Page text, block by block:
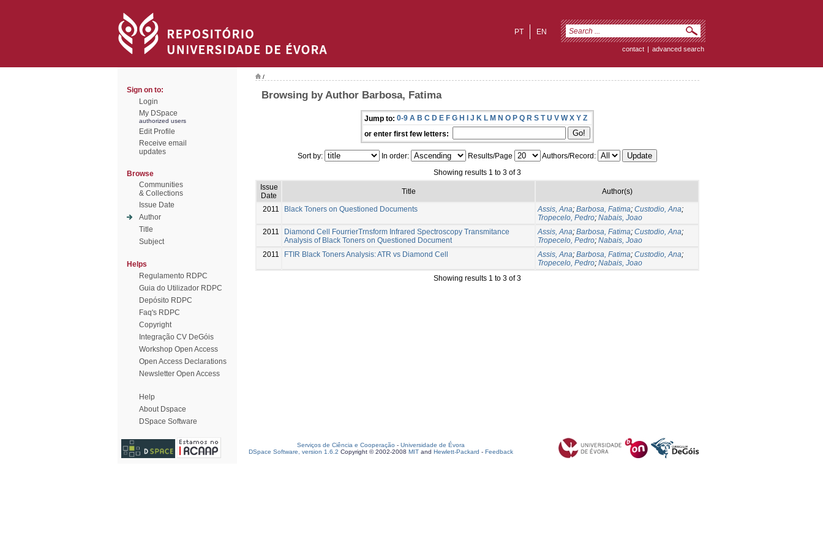
EN
PT
contact | advanced search
Sign on to:
Login
My DSpace
authorized users
Edit Profile
Receive email
updates
Browse
Communities
& Collections
Issue Date
Author
Title
Subject
Helps
Regulamento RDPC
Guia do Utilizador RDPC
Depósito RDPC
Faq's RDPC
Copyright
Integração CV DeGóis
Workshop Open Access
Open Access Declarations
Newsletter Open Access
Help
About Dspace
DSpace Software
/
Browsing by Author Barbosa, Fatima
Jump to: 0-9 A B C D E F G H I J K L M N O P Q R S T U V W X Y Z
or enter first few letters:
Sort by: In order: Results/Page
Authors/Record:
Showing results 1 to 3 of 3
Issue
Date
Title Author(s)
2011 Black Toners on Questioned Documents Assis, Ana; Barbosa, Fatima; Custodio, Ana;
Tropecelo, Pedro; Nabais, Joao
2011
Diamond Cell FourrierTrnsform Infrared Spectroscopy Transmitance
Analysis of Black Toners on Questioned Document
Assis, Ana; Barbosa, Fatima; Custodio, Ana;
Tropecelo, Pedro; Nabais, Joao
2011
FTIR Black Toners Analysis: ATR vs Diamond Cell Assis, Ana; Barbosa, Fatima; Custodio, Ana;
Tropecelo, Pedro; Nabais, Joao
Showing results 1 to 3 of 3
Serviços de Ciência e Cooperação - Universidade de Évora
DSpace Software, version 1.6.2 Copyright © 2002-2008 MIT and Hewlett-Packard - Feedback